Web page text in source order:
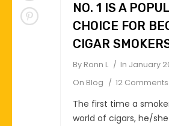
NO. 1 IS A
CHOICE FOR
CIGAR
By Ronn L In January
On Blog 12 Comments
The first time a
world of cigars, he/